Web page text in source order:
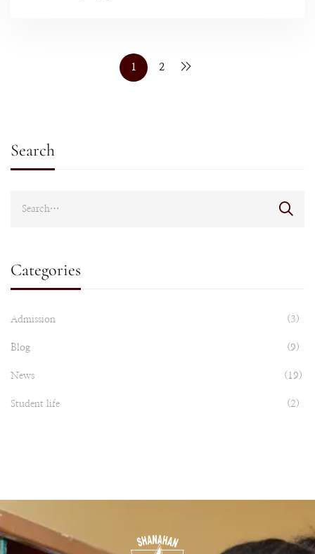
1 2
Search
Categories
Admission (3)
Blog (9)
News (19)
Student life (2)